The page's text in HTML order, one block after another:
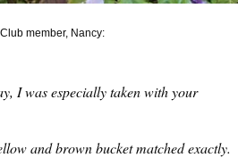
member, Nancy:
I was especially taken with your
and brown bucket matched exactly.